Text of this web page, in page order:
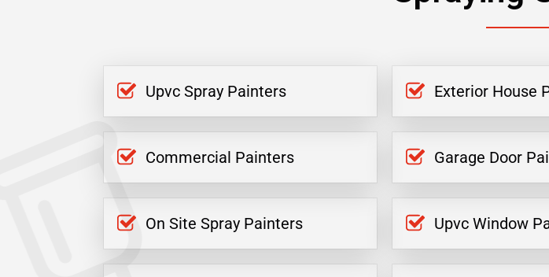
Upvc Spray Painters Exterior House
Commercial Painters Garage Door
On Site Spray Painters Upvc Window